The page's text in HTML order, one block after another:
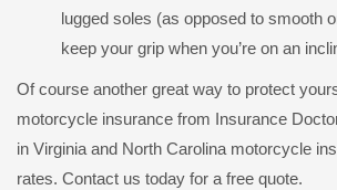
lugged soles (as opposed to smooth
keep your grip when you’re on an
Of course another great way to protect
motorcycle insurance from Insurance
in Virginia and North Carolina motorcycle
rates. Contact us today for a free quote.